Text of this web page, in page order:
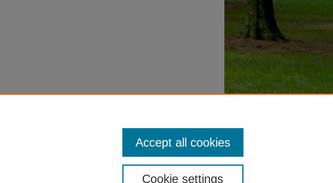
Cookie settings
Accept all cookies